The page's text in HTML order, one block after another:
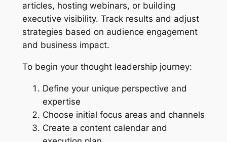
articles, hosting webinars, or building
executive visibility. Track results and adjust
strategies based on audience engagement
and business impact.
To begin your thought leadership journey:
Define your unique perspective and
expertise
Choose initial focus areas and channels
Create a content calendar and